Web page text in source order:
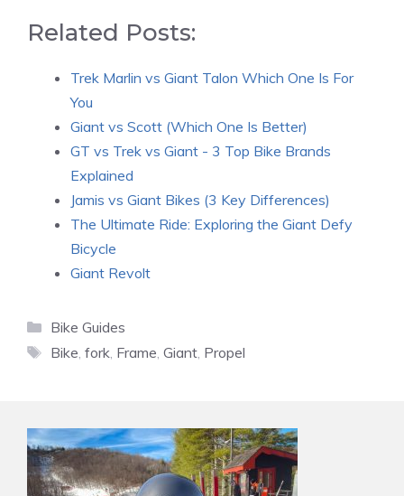
Related Posts:
Trek Marlin vs Giant Talon Which One Is For
You
Giant vs Scott (Which One Is Better)
GT vs Trek vs Giant - 3 Top Bike Brands
Explained
Jamis vs Giant Bikes (3 Key Differences)
The Ultimate Ride: Exploring the Giant Defy
Bicycle
Giant Revolt
Categories
Bike Guides
Tags
Bike fork Frame Giant, Propel